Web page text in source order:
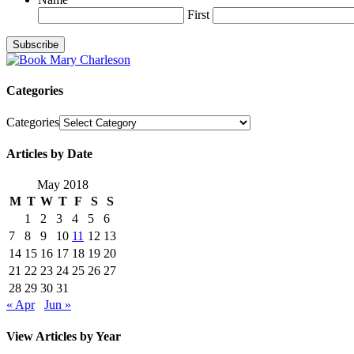
First
Categories
Categories
Articles by Date
May 2018
M T W T F S
S
1
2 3 4 5
6
7
8 9 10 11 12 13
14 15 16 17 18 19 20
21 22 23 24 25 26 27
28 29 30 31
« Apr
Jun »
View Articles by Year